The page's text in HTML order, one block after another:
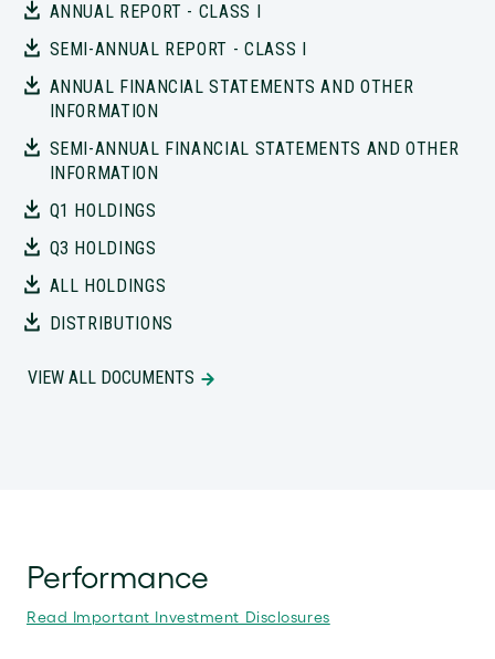
ANNUAL REPORT - CLASS I
SEMI-ANNUAL REPORT - CLASS I
ANNUAL FINANCIAL STATEMENTS AND OTHER
INFORMATION
SEMI-ANNUAL FINANCIAL STATEMENTS AND OTHER
INFORMATION
Q1 HOLDINGS
Q3 HOLDINGS
ALL HOLDINGS
DISTRIBUTIONS
VIEW ALL DOCUMENTS
Performance
Read Important Investment Disclosures